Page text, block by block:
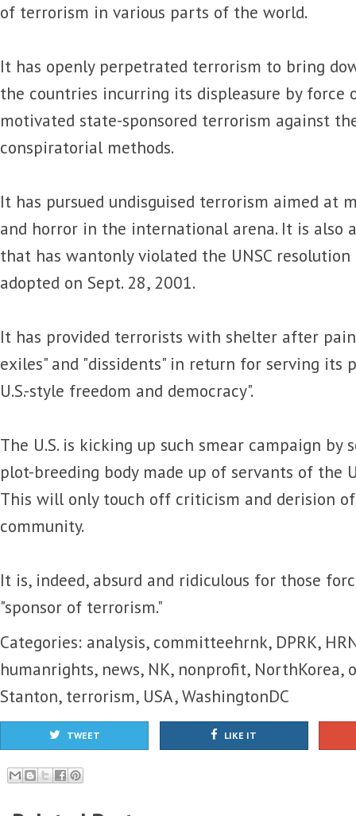
of terrorism in various parts of the world.
It has openly perpetrated terrorism to bring
the countries incurring its displeasure by force
motivated state-sponsored terrorism against
conspiratorial methods.
It has pursued undisguised terrorism aimed at
and horror in the international arena. It is also
that has wantonly violated the UNSC
adopted on Sept. 28, 2001.
It has provided terrorists with shelter after
exiles" and "dissidents" in return for serving its
U.S.-style freedom and democracy".
The U.S. is kicking up such smear campaign
plot-breeding body made up of servants of the
This will only touch off criticism and derision
community.
It is, indeed, absurd and ridiculous for those
"sponsor of terrorism."
Categories: analysis, committeehrnk, DPRK,
humanrights, news, NK, nonprofit, NorthKorea,
Stanton, terrorism, USA,WashingtonDC
TWEET LIKE IT